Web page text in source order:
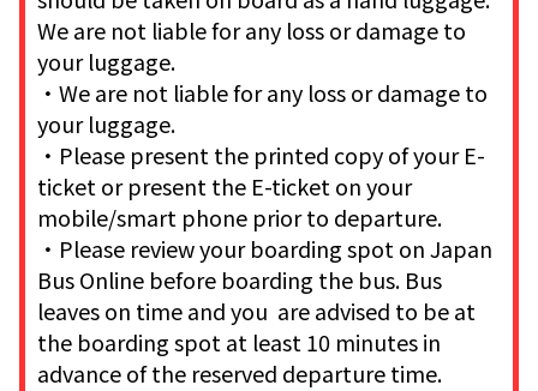
We are not liable for any loss or damage to
your luggage.
・We are not liable for any loss or damage to
your luggage.
・Please present the printed copy of your E-
ticket or present the E-ticket on your
mobile/smart phone prior to departure.
・Please review your boarding spot on Japan
Bus Online before boarding the bus. Bus
leaves on time and you are advised to be at
the boarding spot at least 10 minutes in
advance of the reserved departure time.